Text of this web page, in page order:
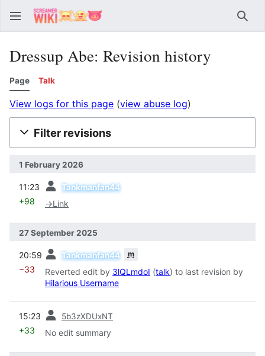
Dressup Abe: Revision history
Page Talk
View logs for this page (view abuse log)
Filter revisions
1 February 2026
11:23 Tankmanfan44
+98 →Link
27 September 2025
20:59 Tankmanfan44 m
−33 Reverted edit by 3lQLmdoI (talk) to last revision by
Hilarious Username
15:23 5b3zXDUxNT
+33 No edit summary